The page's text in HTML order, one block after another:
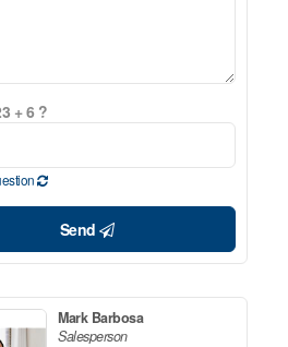
+ 6 ?
Send
Mark Barbosa
Salesperson